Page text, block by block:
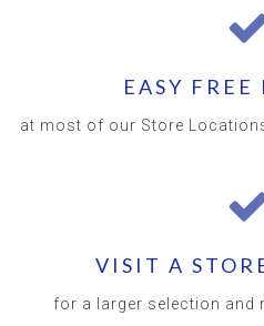
EASY FREE
at most of our Store
VISIT A
for a larger selection and